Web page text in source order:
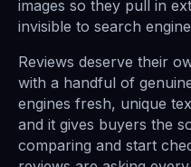
images so they pull in
invisible to search
Reviews deserve their
with a handful of
engines fresh, unique
and it gives buyers the
comparing and start